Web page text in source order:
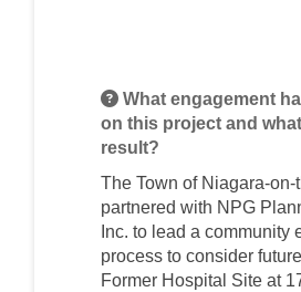
What engagement
on this project and
result?
The Town of Niagara-on-
partnered with NPG
Inc. to lead a community
process to consider
Former Hospital Site at